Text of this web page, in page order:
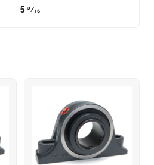
5 3⁄16